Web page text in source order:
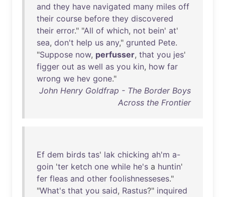
and they have navigated many miles off
their course before they discovered
their error." "All of which, not bein' at'
sea, don't help us any," grunted Pete.
"Suppose now, perfusser, that you jes'
figger out as well as you kin, how far
wrong we hev gone."
John Henry Goldfrap - The Border Boys
Across the Frontier
Ef dem birds tas' lak chicking ah'm a-
goin 'ter ketch one while he's a huntin'
fer fleas and other foolishnesseses."
"What's that you said, Rastus?" inquired